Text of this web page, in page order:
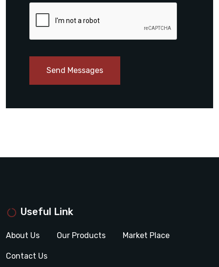
Send Messages
Useful Link
About Us Our Products Market Place
Contact Us